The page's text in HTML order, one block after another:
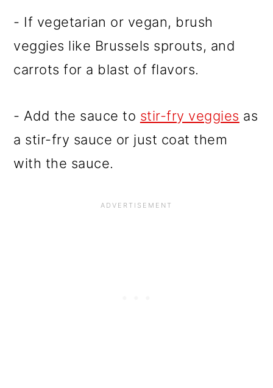
- If vegetarian or vegan, brush
veggies like Brussels sprouts, and
carrots for a blast of flavors.
- Add the sauce to stir-fry veggies as
a stir-fry sauce or just coat them
with the sauce.